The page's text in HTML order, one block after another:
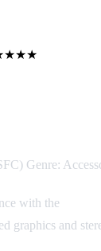
Genre:
with the
graphics and